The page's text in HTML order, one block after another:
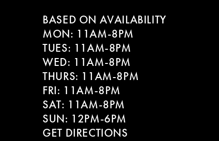
BASED ON AVAILABILITY
MON: 11AM-8PM
TUES: 11AM-8PM
WED: 11AM-8PM
THURS: 11AM-8PM
FRI: 11AM-8PM
SAT: 11AM-8PM
SUN: 12PM-6PM
GET DIRECTIONS